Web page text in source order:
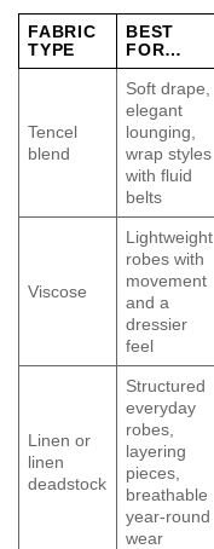
FABRIC
TYPE
BEST
FOR…
Tencel
blend
Soft drape,
elegant
lounging,
wrap styles
with fluid
belts
Viscose
Lightweight
robes with
movement
and a
dressier
feel
Linen or
linen
deadstock
Structured
everyday
robes,
layering
pieces,
breathable
year-round
wear